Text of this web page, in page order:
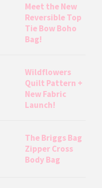
Meet the New
Reversible Top
Tie Bow Boho
Bag!
Wildflowers
Quilt Pattern +
New Fabric
Launch!
The Briggs Bag
Zipper Cross
Body Bag